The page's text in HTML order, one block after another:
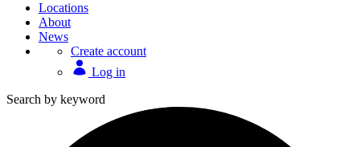
Locations
About
News
Create account
Log in
Search by keyword